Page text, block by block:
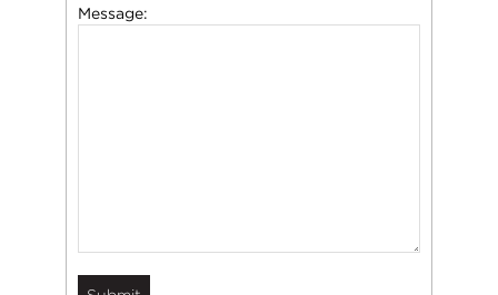
Message: